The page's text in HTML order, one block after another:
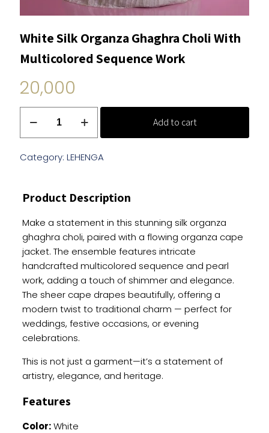
White Silk Organza Ghaghra Choli With
Multicolored Sequence Work
20,000
Organza
Ghaghra
Multicolored
Work
quantity
Add to cart
Category: LEHENGA
Product Description
Make a statement in this stunning silk organza
ghaghra choli, paired with a flowing organza cape
jacket. The ensemble features intricate
handcrafted multicolored sequence and pearl
work, adding a touch of shimmer and elegance.
The sheer cape drapes beautifully, offering a
modern twist to traditional charm — perfect for
weddings, festive occasions, or evening
celebrations.
This is not just a garment—it’s a statement of
artistry, elegance, and heritage.
Features
Color:White